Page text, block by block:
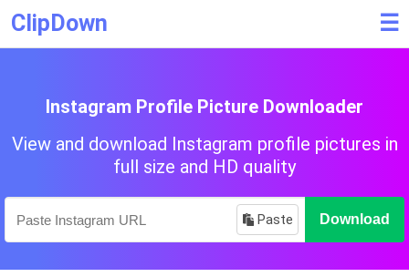
ClipDown ☰
Instagram Profile Picture Downloader
View and download Instagram profile pictures in
full size and HD quality
Paste Download